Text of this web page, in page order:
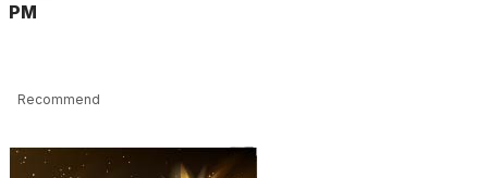
PM
Recommend